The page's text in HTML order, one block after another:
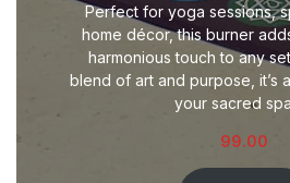
Perfect for yoga sessions,
home décor, this burner
harmonious touch to any
blend of art and purpose, it’s
your sacred
99.00